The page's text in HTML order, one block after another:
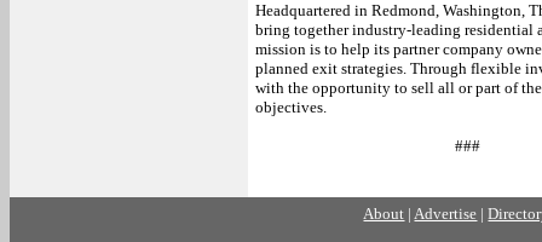
Headquartered in Redmond, Washington,
bring together industry-leading residential
mission is to help its partner company
planned exit strategies. Through flexible
with the opportunity to sell all or part of
objectives.
###
About |Advertise |